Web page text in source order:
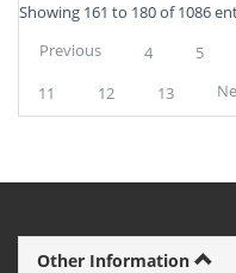
Showing 161 to 180 of 1086
Previous
4 5
11
12 13
Other Information